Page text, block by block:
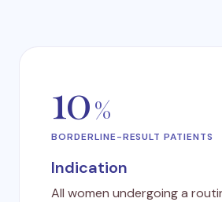
10%
BORDERLINE-RESULT PATIENTS
Indication
All women undergoing a